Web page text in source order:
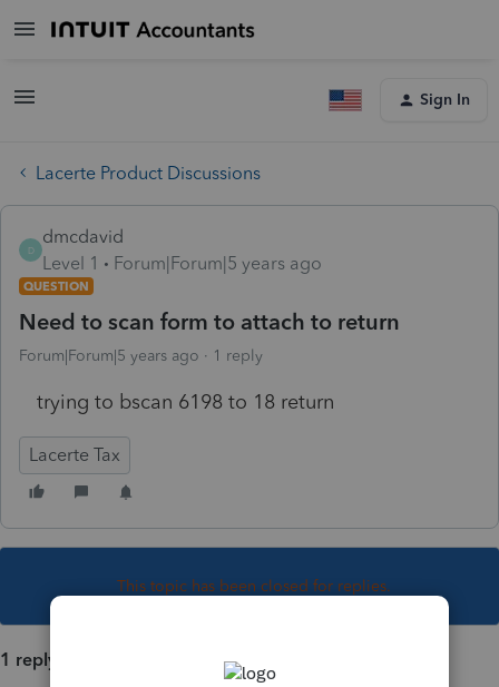
Sign In
Lacerte Product Discussions
D
dmcdavid
Level 1
Forum|Forum|5 years ago
QUESTION
Need to scan form to attach to return
Forum|Forum|5 years ago 1 reply
trying to bscan 6198 to 18 return
Lacerte Tax
This topic has been closed for replies.
1 reply